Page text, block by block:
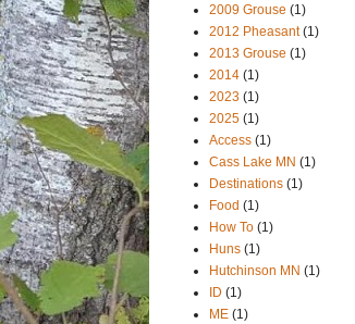
2009 Grouse (1)
2012 Pheasant (1)
2013 Grouse (1)
2014 (1)
2023 (1)
2025 (1)
Access (1)
Cass Lake MN (1)
Destinations (1)
Food (1)
How To (1)
Huns (1)
Hutchinson MN (1)
ID (1)
ME (1)